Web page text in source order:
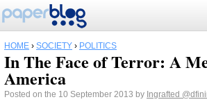
HOME › SOCIETY › POLITICS
In The Face of Terror: A
America
Posted on the 10 September 2013 by Ingrafted